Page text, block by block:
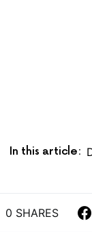
In this article:
0 SHARES